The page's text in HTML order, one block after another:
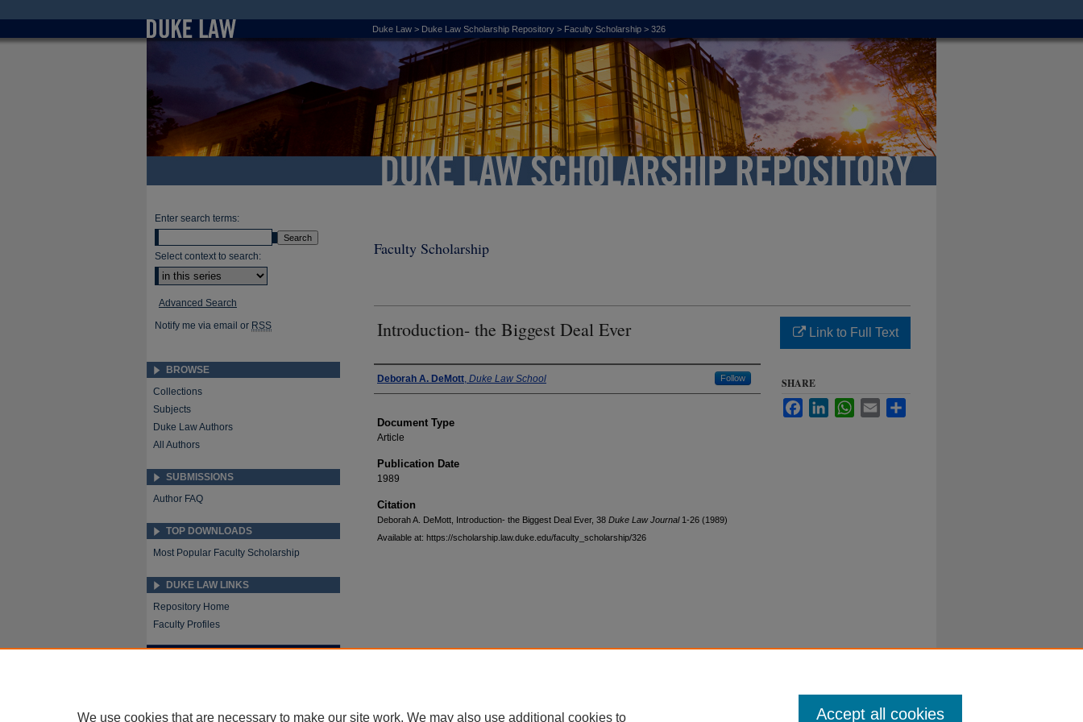
Duke Law > Duke Law Scholarship Repository > Faculty Scholarship > 326
Faculty Scholarship
Introduction- the Biggest Deal Ever
Authors
Deborah A. DeMott, Duke Law School Follow
Document Type
Article
Publication Date
1989
Citation
Deborah A. DeMott, Introduction- the Biggest Deal Ever, 38 Duke Law Journal1-26 (1989)
Link to Full Text
SHARE
FacebookLinkedInWhatsApp
Email
Available at: https://scholarship.law.duke.edu/faculty_scholarship/326
Enter search terms:
Select context to search:
Advanced Search
Notify me via email or RSS
BROWSE
Collections
Subjects
Duke Law Authors
All Authors
SUBMISSIONS
Author FAQ
TOP DOWNLOADS
Most Popular Faculty Scholarship
DUKE LAW LINKS
Repository Home
Faculty Profiles
Duke University Home
We use cookies that are necessary to make our site work. We may also use additional cookies to Accept all cookies